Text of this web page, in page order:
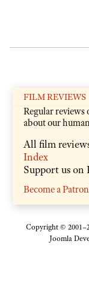
FILM REVIEWS
Regular
about our
All film
Index
Support us on
Become a
Copyright ©
Joomla